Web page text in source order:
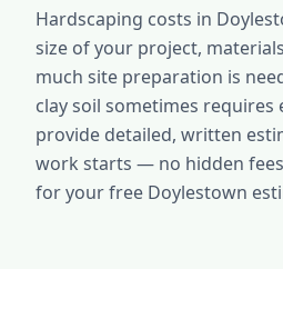
Hardscaping costs in
size of your project,
much site preparation is
clay soil sometimes requires
provide detailed, written
work starts — no hidden
for your free Doylestown